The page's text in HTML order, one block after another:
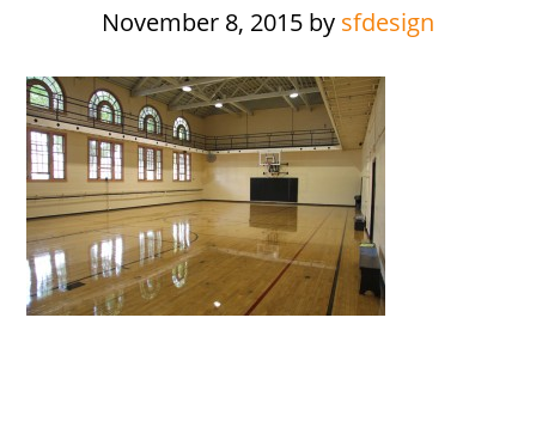
November 8, 2015 by sfdesign